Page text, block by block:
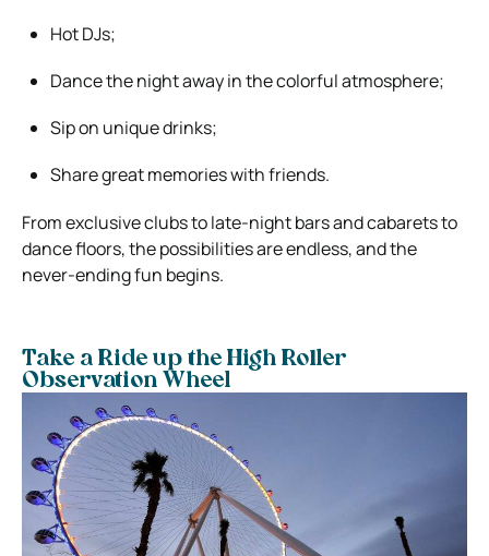
Hot DJs;
Dance the night away in the colorful atmosphere;
Sip on unique drinks;
Share great memories with friends.
From exclusive clubs to late-night bars and cabarets to
dance floors, the possibilities are endless, and the
never-ending fun begins.
Take a Ride up the High Roller
Observation Wheel